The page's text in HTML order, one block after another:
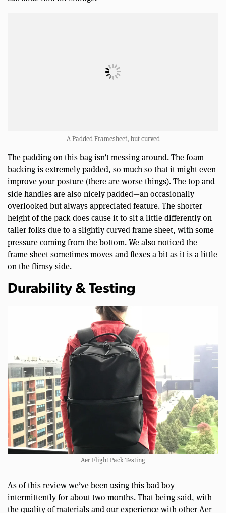
A Padded Framesheet, but curved
The padding on this bag isn’t messing around. The foam
backing is extremely padded, so much so that it might even
improve your posture (there are worse things). The top and
side handles are also nicely padded—an occasionally
overlooked but always appreciated feature. The shorter
height of the pack does cause it to sit a little differently on
taller folks due to a slightly curved frame sheet, with some
pressure coming from the bottom. We also noticed the
frame sheet sometimes moves and flexes a bit as it is a little
on the flimsy side.
Durability & Testing
Aer Flight Pack Testing
As of this review we’ve been using this bad boy
intermittently for about two months. That being said, with
the quality of materials and our experience with other Aer